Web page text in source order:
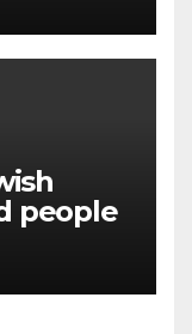
two
people